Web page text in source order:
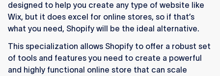
designed to help you create any type of website like
Wix, but it does excel for online stores, so if that’s
what you need, Shopify will be the ideal alternative.
This specialization allows Shopify to offer a robust set
of tools and features you need to create a powerful
and highly functional online store that can scale